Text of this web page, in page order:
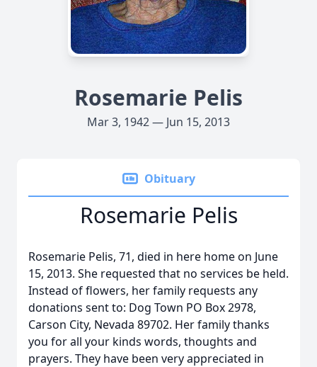
Rosemarie Pelis
Mar 3, 1942 — Jun 15, 2013
Obituary
Rosemarie Pelis
Rosemarie Pelis, 71, died in here home on June
15, 2013. She requested that no services be held.
Instead of flowers, her family requests any
donations sent to: Dog Town PO Box 2978,
Carson City, Nevada 89702. Her family thanks
you for all your kinds words, thoughts and
prayers. They have been very appreciated in